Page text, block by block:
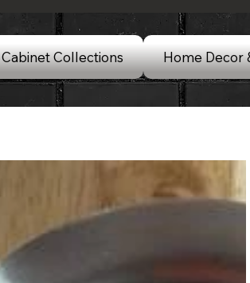
Cabinet Collections Home Decor